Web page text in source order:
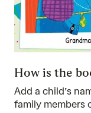
How is the
Add a child’s
family members